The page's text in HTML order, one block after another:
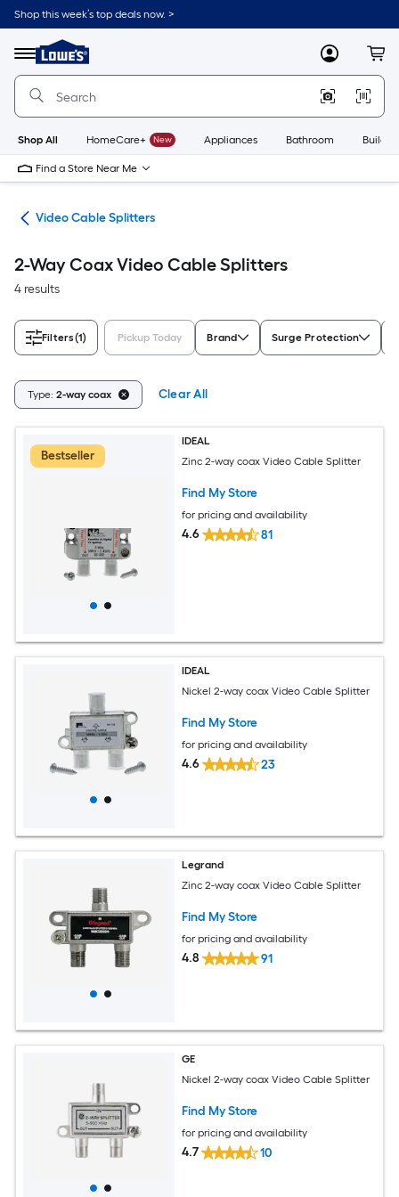
Skip
to
content
Shop this week’s top deals now. >
Menu
Link
to
Lowe's
Improvement
Home
Page
MyLowes
Shop All HomeCare+ New Appliances Bathroom
Find a Store Near Me
Video Cable Splitters
2-Way Coax Video Cable Splitters
4 results
Filters(1) Pickup Today Brand Surge Protection
Type: 2-way coax Clear All
Bestseller
IDEAL
Zinc 2-way coax Video Cable Splitter
Find My Store
for pricing and availability
4.6 81
IDEAL
Nickel 2-way coax Video Cable Splitter
Find My Store
for pricing and availability
4.6 23
Legrand
Zinc 2-way coax Video Cable Splitter
Find My Store
for pricing and availability
4.8 91
GE
Nickel 2-way coax Video Cable Splitter
Find My Store
for pricing and availability
4.7 10